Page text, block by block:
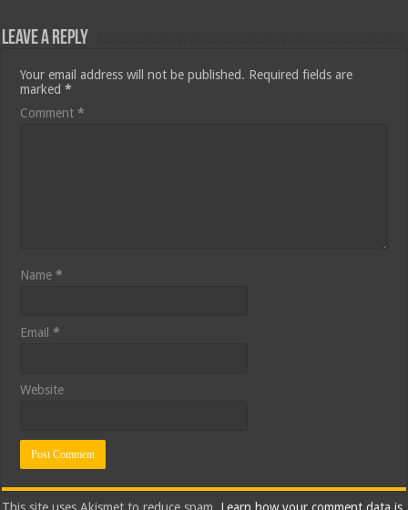
Leave a Reply
Your email address will not be published. Required fields are
marked*
Comment*
Name*
Email*
Website